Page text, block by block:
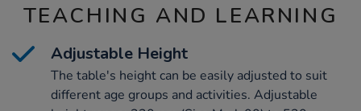
TEACHING AND LEARNING
Adjustable Height
The table's height can be easily adjusted to suit
different age groups and activities. Adjustable